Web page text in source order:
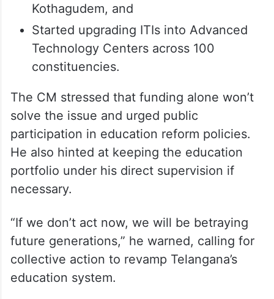
Kothagudem, and
Started upgrading ITIs into Advanced
Technology Centers across 100
constituencies.
The CM stressed that funding alone won’t
solve the issue and urged public
participation in education reform policies.
He also hinted at keeping the education
portfolio under his direct supervision if
necessary.
“If we don’t act now, we will be betraying
future generations,” he warned, calling for
collective action to revamp Telangana’s
education system.